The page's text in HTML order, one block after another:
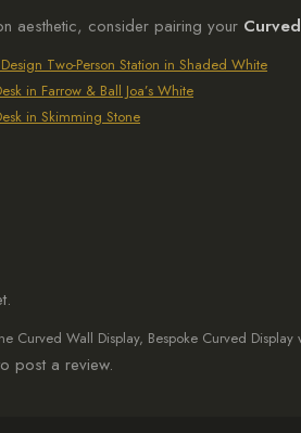
aesthetic, consider pairing your
Two-Person Station in Shaded White
in Farrow & Ball Joa’s White
in Skimming Stone
Curved Wall Display, Bespoke Curved
post a review.